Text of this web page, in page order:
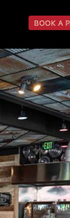
BOOK A